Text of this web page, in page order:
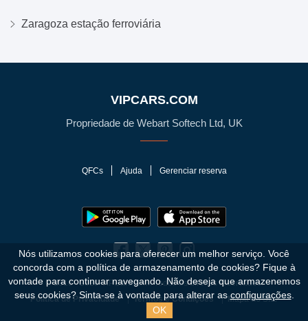
Zaragoza estação ferroviária
VIPCARS.COM
Propriedade de Webart Softech Ltd, UK
QFCs Ajuda Gerenciar reserva
Política de Privacidade Termos e Condições Mapa do Site
© 2010 - 2026 VIPCars.com. Todos os direitos reservados.
Nós utilizamos cookies para oferecer um melhor serviço. Você
concorda com a política de armazenamento de cookies? Fique à
vontade para continuar navegando. Não deseja que armazenemos
seus cookies? Sinta-se à vontade para alterar asconfigurações.
OK